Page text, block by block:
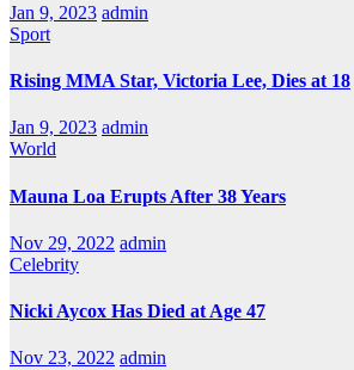
Jan 9, 2023 admin
Sport
Rising MMA Star, Victoria Lee, Dies at 18
Jan 9, 2023 admin
World
Mauna Loa Erupts After 38 Years
Nov 29, 2022 admin
Celebrity
Nicki Aycox Has Died at Age 47
Nov 23, 2022 admin